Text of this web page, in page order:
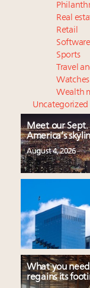
Real
Retail
Sports
Travel
Wealth
Uncategorized
Meet our Sept.
America’s
August 4, 2026
What you
regains its